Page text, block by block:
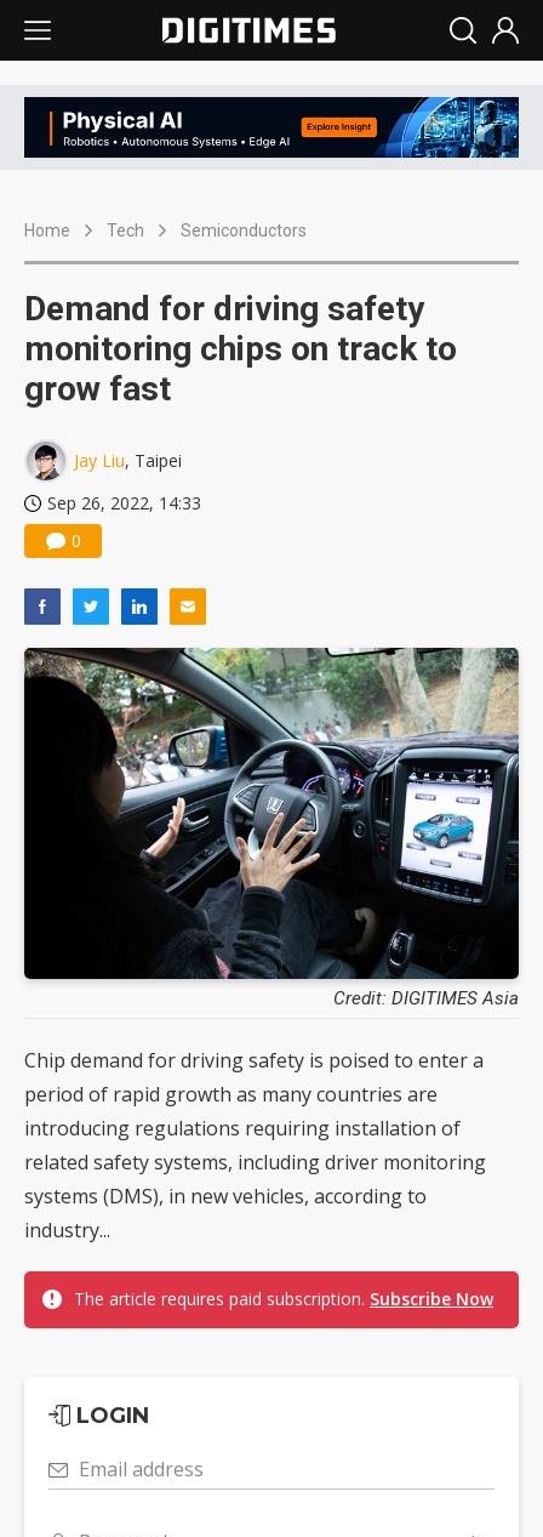
Home Tech Semiconductors
Demand for driving safety
monitoring chips on track to
grow fast
Jay Liu, Taipei
Sep 26, 2022, 14:33
0
Credit: DIGITIMES Asia
Chip demand for driving safety is poised to enter a
period of rapid growth as many countries are
introducing regulations requiring installation of
related safety systems, including driver monitoring
systems (DMS), in new vehicles, according to
industry...
The article requires paid subscription. Subscribe Now
LOGIN
Email address